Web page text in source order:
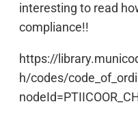
interesting to read
compliance!!
https://
h/codes/